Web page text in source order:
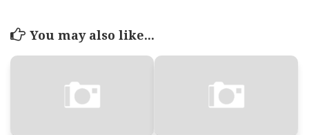
You may also like...